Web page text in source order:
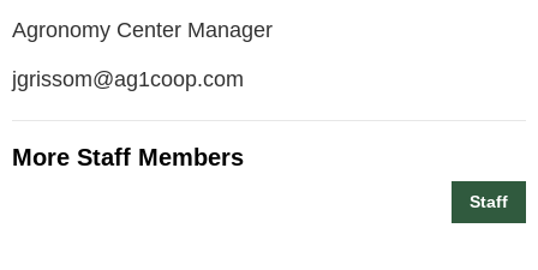
Agronomy Center Manager
jgrissom@ag1coop.com
More Staff Members
Staff